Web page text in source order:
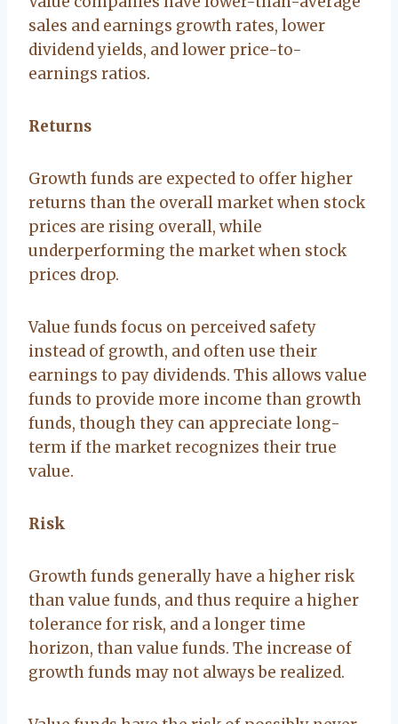
sales and earnings growth rates, lower
dividend yields, and lower price-to-
earnings ratios.
Returns
Growth funds are expected to offer higher
returns than the overall market when stock
prices are rising overall, while
underperforming the market when stock
prices drop.
Value funds focus on perceived safety
instead of growth, and often use their
earnings to pay dividends. This allows value
funds to provide more income than growth
funds, though they can appreciate long-
term if the market recognizes their true
value.
Risk
Growth funds generally have a higher risk
than value funds, and thus require a higher
tolerance for risk, and a longer time
horizon, than value funds. The increase of
growth funds may not always be realized.